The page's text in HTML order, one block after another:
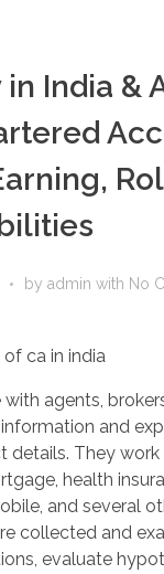
in India &
by admin with No
agents,
and
details. They
health
and several
collected and
evaluate